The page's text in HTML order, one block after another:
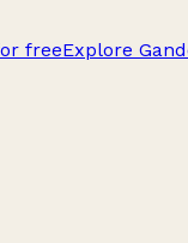
freeExplore